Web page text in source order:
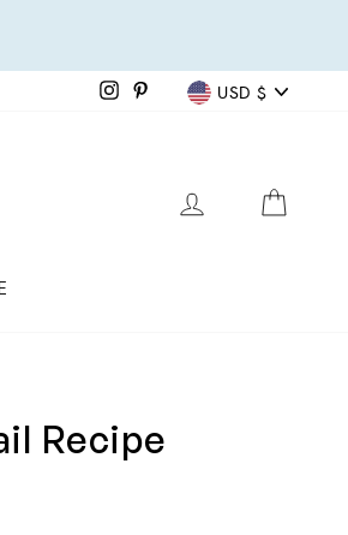
Instagram
Pinterest USD $
LOG IN
Recipe